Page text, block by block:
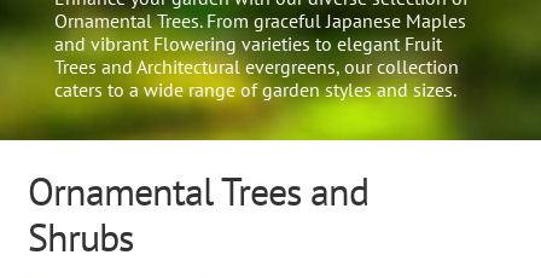
Ornamental Trees. From graceful Japanese Maples
and vibrant Flowering varieties to elegant Fruit
Trees and Architectural evergreens, our collection
caters to a wide range of garden styles and sizes.​
Ornamental Trees and
Shrubs